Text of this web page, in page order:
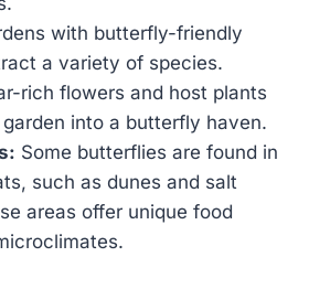
with butterfly-friendly
a variety of species.
rich flowers and host plants
into a butterfly haven.
Some butterflies are found in
such as dunes and salt
areas offer unique food